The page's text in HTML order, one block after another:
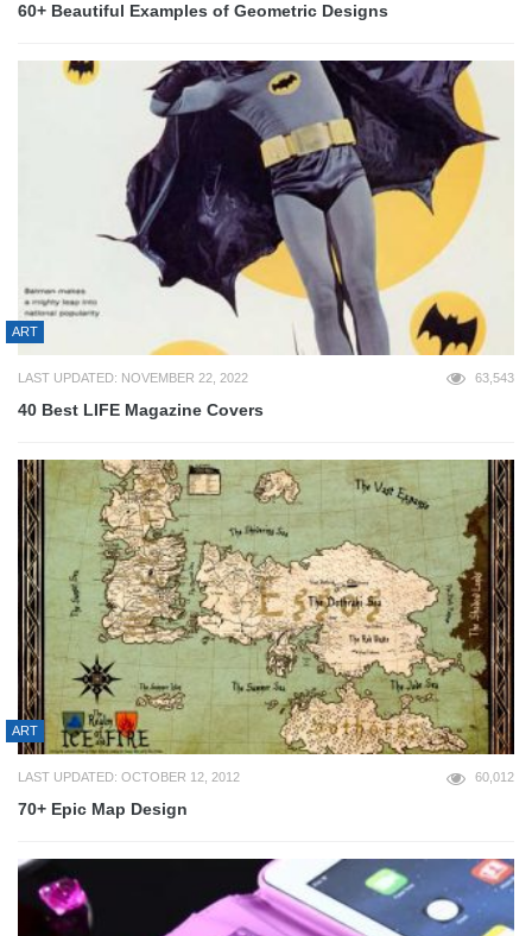
60+ Beautiful Examples of Geometric Designs
ART
LAST UPDATED: NOVEMBER 22, 2022 63,543
40 Best LIFE Magazine Covers
ART
LAST UPDATED: OCTOBER 12, 2012 60,012
70+ Epic Map Design